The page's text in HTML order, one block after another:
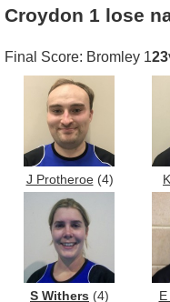
Croydon 1 lose
Final Score: Bromley 123
J Protheroe(4)
S Withers (4)